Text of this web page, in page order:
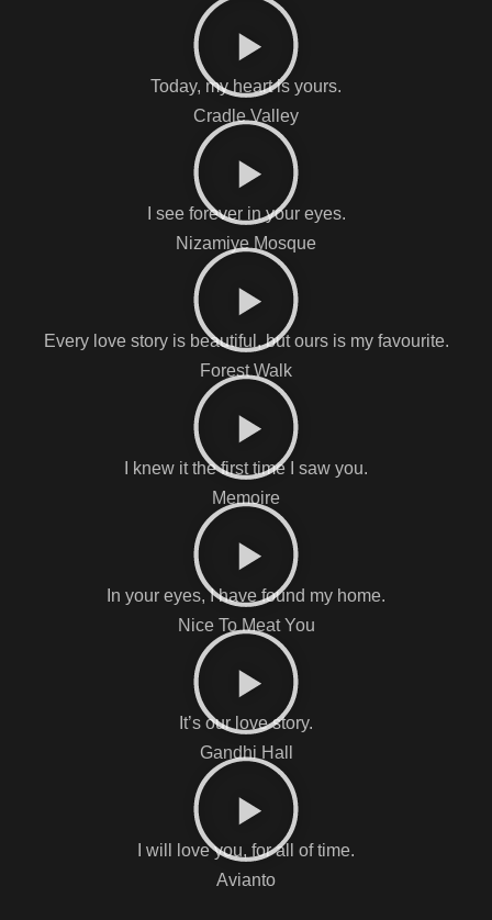
Today, my heart is yours.
Cradle Valley
I see forever in your eyes.
Nizamiye Mosque
Every love story is beautiful, but ours is my favourite.
Forest Walk
I knew it the first time I saw you.
Memoire
In your eyes, I have found my home.
Nice To Meat You
It’s our love story.
Gandhi Hall
I will love you, for all of time.
Avianto